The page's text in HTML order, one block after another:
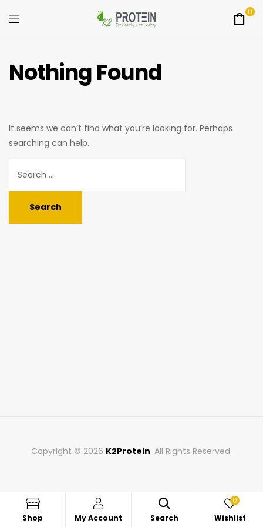
0
Menu
Nothing Found
It seems we can’t find what you’re looking for. Perhaps
searching can help.
for:
Copyright © 2026 K2Protein. All Rights Reserved.
Shop My Account Search
Search
Wishlist
0